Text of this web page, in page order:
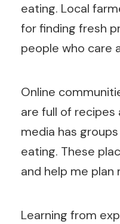
eating. Local
for finding fresh
people who care
Online
are full of recipes
media has
eating. These
and help me plan
Learning from